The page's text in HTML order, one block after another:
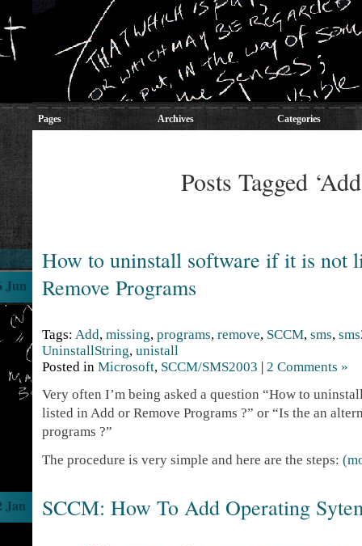
Pages Archives Categories
Posts Tagged
How to uninstall software if it is not
Remove Programs
Jun
Tags: Add, missing, programs, remove, SCCM, sms,
UninstallString, unistall
Posted in Microsoft, SCCM/SMS2003 | 2 Comments »
Very often I’m being asked a question “How to
listed in Add or Remove Programs ?” or “Is the an
programs ?”
The procedure is very simple and here are the steps:
SCCM: How To Add Operating
Jan